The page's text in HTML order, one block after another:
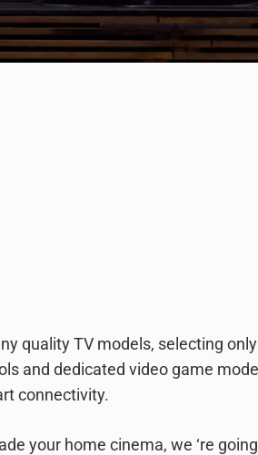
quality TV models, selecting
and dedicated video game
connectivity.
your home cinema, we ‘re